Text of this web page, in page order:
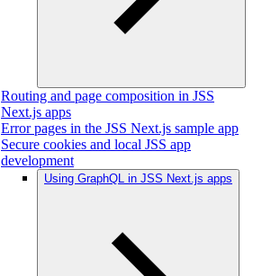
Routing and page composition in JSS
Next.js apps
Error pages in the JSS Next.js sample app
Secure cookies and local JSS app
development
Using GraphQL in JSS Next.js apps